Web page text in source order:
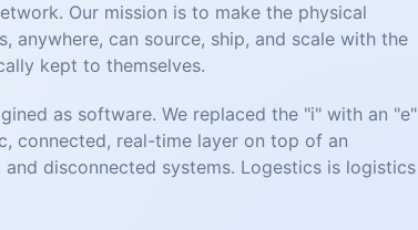
Our mission is to make the physical
anywhere, can source, ship, and scale with the
kept to themselves.
as software. We replaced the "i" with an "e"
connected, real-time layer on top of an
disconnected systems. Logestics is logistics